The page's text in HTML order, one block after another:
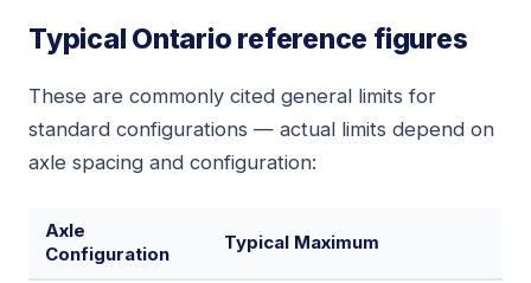
Typical Ontario reference figures
These are commonly cited general limits for
standard configurations — actual limits depend on
axle spacing and configuration:
Axle
Configuration
Typical Maximum